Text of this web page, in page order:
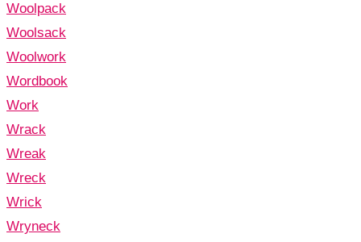
Woolpack
Woolsack
Woolwork
Wordbook
Work
Wrack
Wreak
Wreck
Wrick
Wryneck